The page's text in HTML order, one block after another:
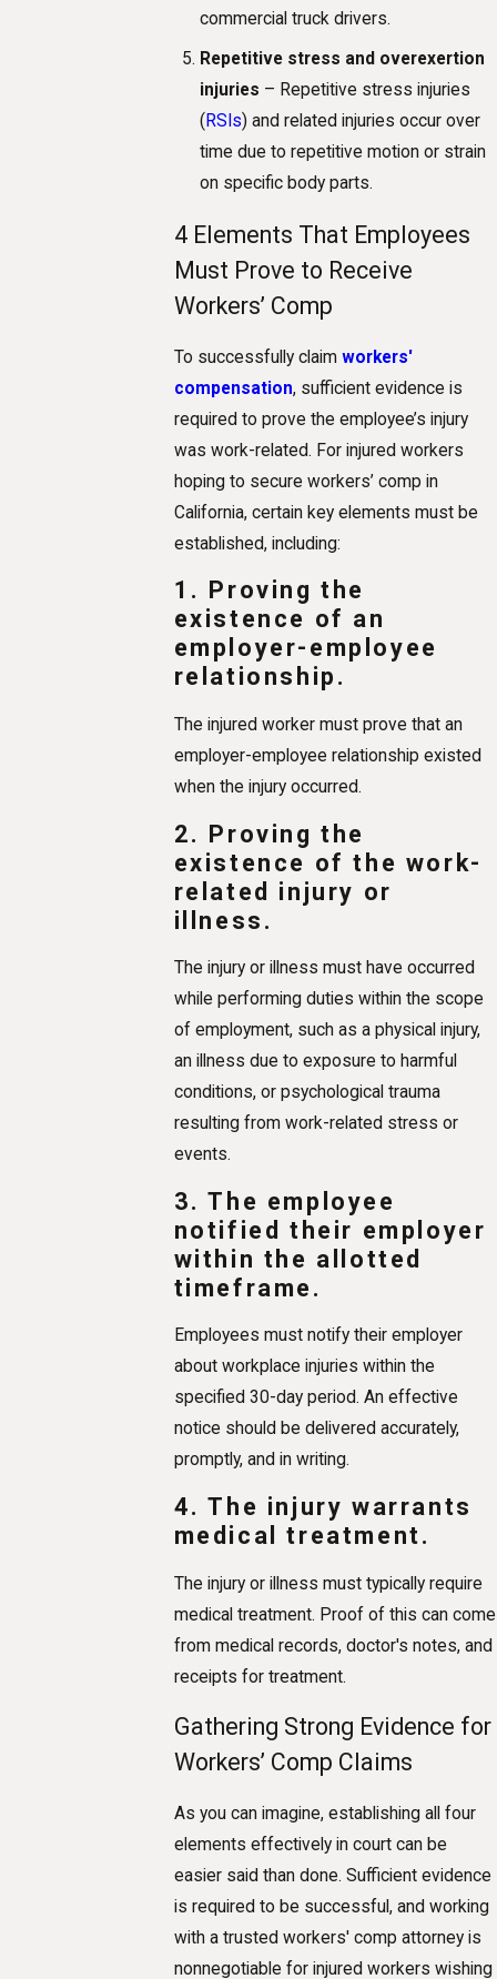
commercial truck drivers.
Repetitive stress and overexertion
injuries – Repetitive stress injuries
( RSIs) and related injuries occur over
time due to repetitive motion or strain
on specific body parts.
4 Elements That Employees
Must Prove to Receive
Workers’ Comp
To successfully claim workers'
compensation, sufficient evidence is
required to prove the employee’s injury
was work-related. For injured workers
hoping to secure workers’ comp in
California, certain key elements must be
established, including:
1. Proving the
existence of an
employer-employee
relationship.
The injured worker must prove that an
employer-employee relationship existed
when the injury occurred.
2. Proving the
existence of the work-
related injury or
illness.
The injury or illness must have occurred
while performing duties within the scope
of employment, such as a physical injury,
an illness due to exposure to harmful
conditions, or psychological trauma
resulting from work-related stress or
events.
3. The employee
notified their employer
within the allotted
timeframe.
Employees must notify their employer
about workplace injuries within the
specified 30-day period. An effective
notice should be delivered accurately,
promptly, and in writing.
4. The injury warrants
medical treatment.
The injury or illness must typically require
medical treatment. Proof of this can come
from medical records, doctor's notes, and
receipts for treatment.
Gathering Strong Evidence for
Workers’ Comp Claims
As you can imagine, establishing all four
elements effectively in court can be
easier said than done. Sufficient evidence
is required to be successful, and working
with a trusted workers' comp attorney is
nonnegotiable for injured workers wishing